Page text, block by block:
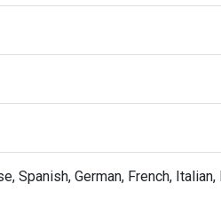
Spanish, German, French,